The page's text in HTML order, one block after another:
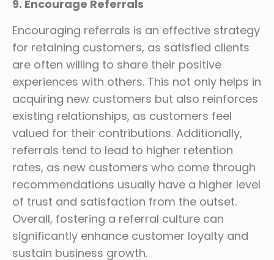
9. Encourage Referrals
Encouraging referrals is an effective strategy
for retaining customers, as satisfied clients
are often willing to share their positive
experiences with others. This not only helps in
acquiring new customers but also reinforces
existing relationships, as customers feel
valued for their contributions. Additionally,
referrals tend to lead to higher retention
rates, as new customers who come through
recommendations usually have a higher level
of trust and satisfaction from the outset.
Overall, fostering a referral culture can
significantly enhance customer loyalty and
sustain business growth.